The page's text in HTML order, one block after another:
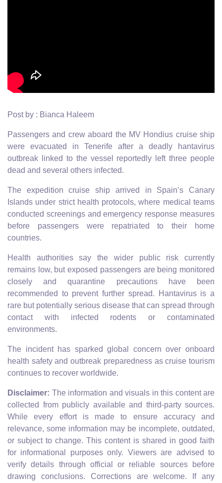
Post by : Bianca Haleem
Passengers and crew aboard the MV Hondius cruise ship
were evacuated in Tenerife after a deadly hantavirus
outbreak linked to the vessel reportedly left three people
dead and several others infected.
The expedition cruise ship arrived in Spain’s Canary
Islands under strict health protocols, where medical teams
conducted screenings and emergency response measures
before passengers were repatriated to their home
countries.
Health authorities say the wider public risk currently
remains low, but exposed passengers are being monitored
closely and quarantine precautions have been
recommended to prevent further spread. Hantavirus is a
rare but potentially serious disease that can spread through
contact with infected rodents or contaminated
environments.
The incident has sparked global concern over onboard
health safety and outbreak preparedness as cruise tourism
continues to recover worldwide.
Disclaimer: The information and visuals in this content are
collected from publicly available and third-party sources.
While every effort is made to ensure accuracy and
relevance, some information may be incomplete, outdated,
or subject to change. This content is shared in good faith
for informational purposes only. Viewers are advised to
verify details through official or reliable sources before
drawing conclusions. Corrections are welcome. If any